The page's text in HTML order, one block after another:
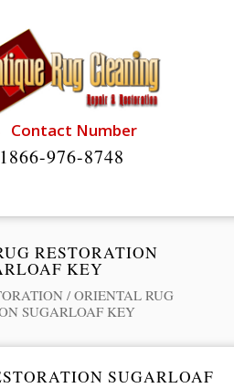
Contact Number
1866-976-8748
RESTORATION
KEY
/ ORIENTAL RUG
SUGARLOAF KEY
SUGARLOAF